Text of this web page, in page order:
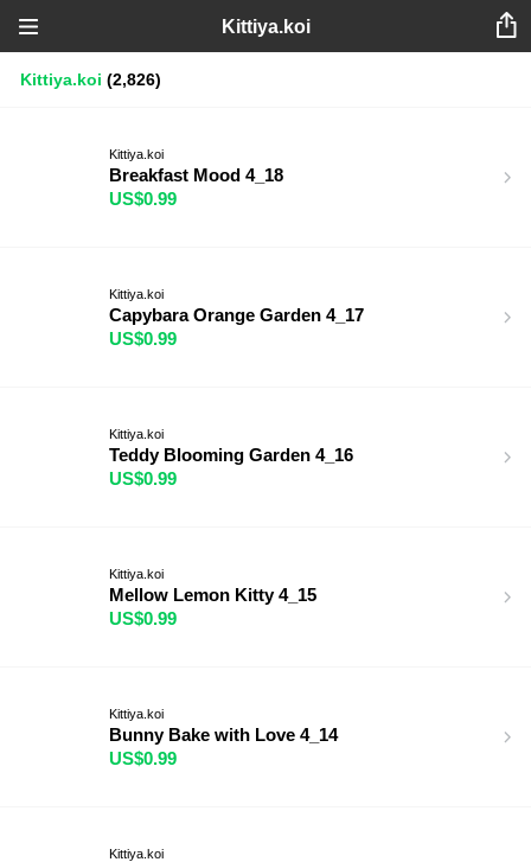
Kittiya.koi
Kittiya.koi (2,826)
Kittiya.koi
Breakfast Mood 4_18
US$0.99
Kittiya.koi
Capybara Orange Garden 4_17
US$0.99
Kittiya.koi
Teddy Blooming Garden 4_16
US$0.99
Kittiya.koi
Mellow Lemon Kitty 4_15
US$0.99
Kittiya.koi
Bunny Bake with Love 4_14
US$0.99
Kittiya.koi